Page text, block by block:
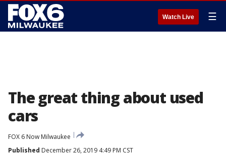
Watch Live ☰
The great thing about used
cars
FOX 6 Now Milwaukee
Published December 26, 2019 4:49 PM CST